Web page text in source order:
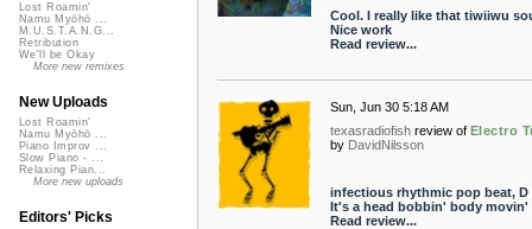
Cool. I really like that tiwiiwu
Nice work
Read review...
Sun, Jun 30 5:18 AM
texasradiofish review of Electro
by DavidNilsson
infectious rhythmic pop beat, D
It's a head bobbin' body movin'
Read review...
Lost Roamin'
Namu Myōhō ...
M.U.S.T.A.N.G...
Retribution
We'll be Okay
More new remixes
New Uploads
Lost Roamin'
Namu Myōhō ...
Piano Improv ...
Slow Piano - ...
Relaxing Pian...
More new uploads
Editors' Picks